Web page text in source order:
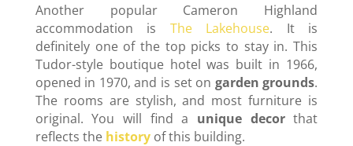
Another popular Cameron Highland
accommodation is The Lakehouse. It is
definitely one of the top picks to stay in. This
Tudor-style boutique hotel was built in 1966,
opened in 1970, and is set on garden grounds.
The rooms are stylish, and most furniture is
original. You will find a unique decorthat
reflects thehistory of this building.